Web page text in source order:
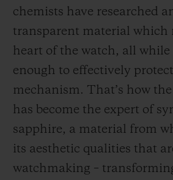
chemists have researched
transparent material which
heart of the watch, all while
enough to effectively
mechanism. That’s how
has become the expert of
sapphire, a material from
its aesthetic qualities that
watchmaking –